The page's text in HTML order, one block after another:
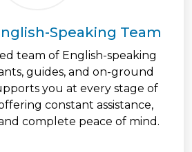
Speaking Team
team of English-speaking
guides, and on-ground
you at every stage of
constant assistance,
complete peace of mind.